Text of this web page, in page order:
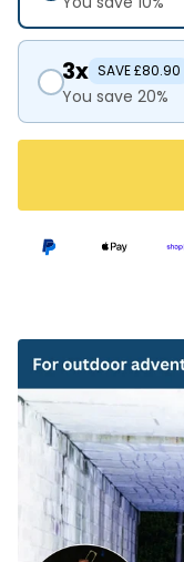
3x SAVE £80.90
You save 20%